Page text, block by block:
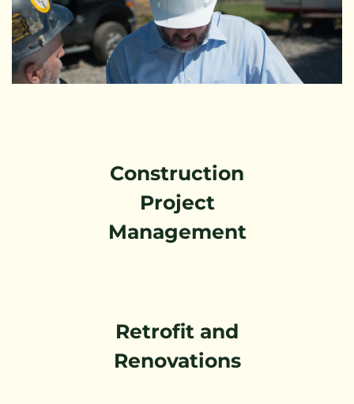
Construction
Project
Management
Retrofit and
Renovations